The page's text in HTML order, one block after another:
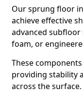
Our sprung floor
achieve effective
advanced subfloor
foam, or
These
providing stability
across the surface.